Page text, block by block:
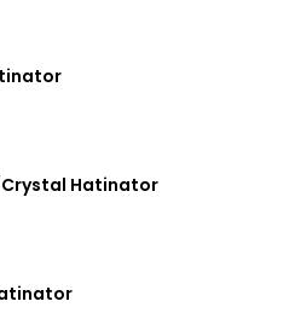
Hatinator